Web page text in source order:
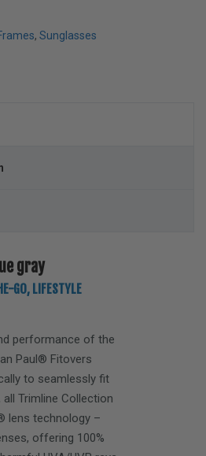
, Sunglasses
gray
GO, LIFESTYLE
performance of the
Paul® Fitovers
to seamlessly fit
Trimline Collection
lens technology –
offering 100%